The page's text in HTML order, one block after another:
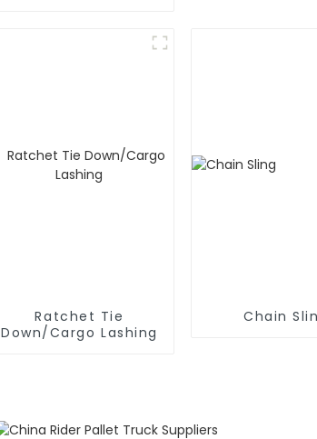
Ratchet Tie
Down/Cargo Lashing
Chain